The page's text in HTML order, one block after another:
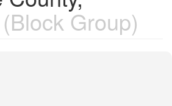
(Block Group)